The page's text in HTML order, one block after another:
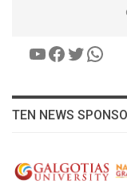
YouTube
Facebook
Twitter
TEN NEWS